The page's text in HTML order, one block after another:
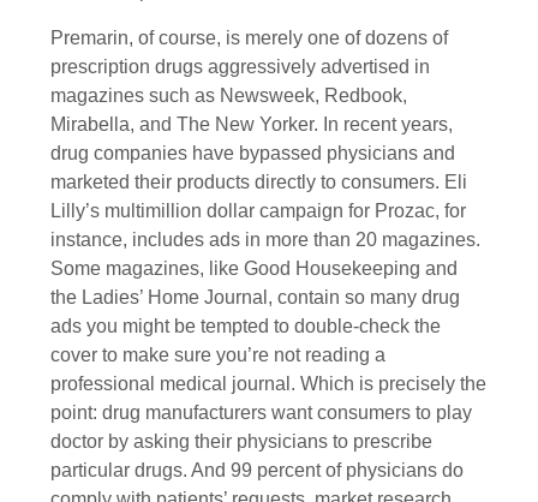
Premarin, of course, is merely one of dozens of
prescription drugs aggressively advertised in
magazines such as Newsweek, Redbook,
Mirabella, and The New Yorker. In recent years,
drug companies have bypassed physicians and
marketed their products directly to consumers. Eli
Lilly’s multimillion dollar campaign for Prozac, for
instance, includes ads in more than 20 magazines.
Some magazines, like Good Housekeeping and
the Ladies’ Home Journal, contain so many drug
ads you might be tempted to double-check the
cover to make sure you’re not reading a
professional medical journal. Which is precisely the
point: drug manufacturers want consumers to play
doctor by asking their physicians to prescribe
particular drugs. And 99 percent of physicians do